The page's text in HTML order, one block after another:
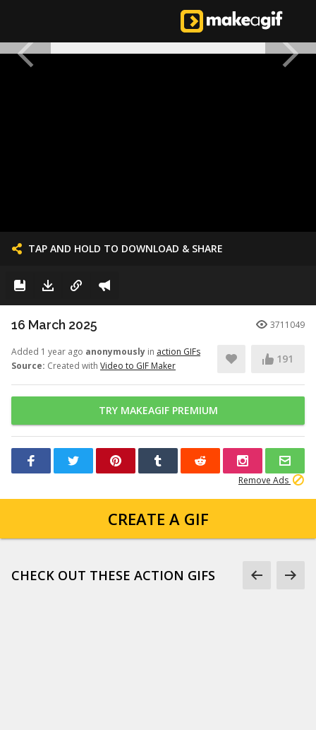
TAP AND HOLD TO DOWNLOAD & SHARE
16 March 2025 3711049
Added 1 year ago anonymously in action GIFs
Source: Created with Video to GIF Maker
191
TRY MAKEAGIF PREMIUM
Remove Ads
CREATE A GIF
CHECK OUT THESE ACTION GIFS